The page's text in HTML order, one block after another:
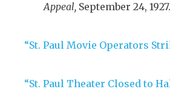
Appeal, September 24, 1927.
“St. Paul Movie Operators
“St. Paul Theater Closed to